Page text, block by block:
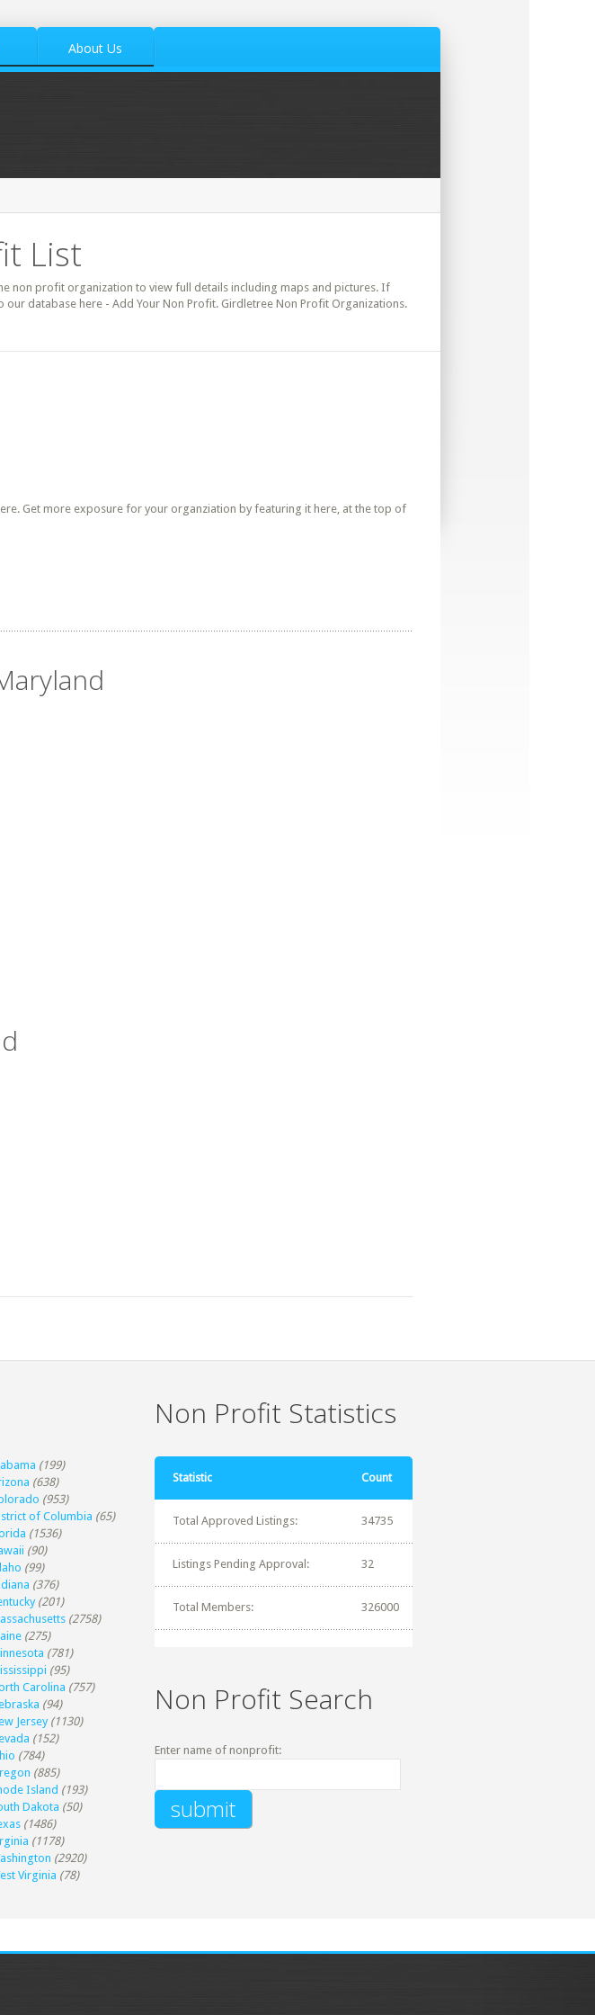
About Us
List
non profit organization to view full details including maps and pictures. If
database here - Add Your Non Profit. Girdletree Non Profit Organizations.
Get more exposure for your organziation by featuring it here, at the top of
(199)
(638)
(953)
of Columbia (65)
(1536)
(90)
(99)
(376)
(201)
(2758)
(275)
(781)
(95)
Carolina (757)
(94)
Jersey (1130)
(152)
(784)
(885)
Island (193)
Dakota (50)
(1486)
(1178)
(2920)
Virginia (78)
Non Profit Statistics
Statistic Count
Total Approved Listings: 34735
Listings Pending Approval: 32
Total Members: 326000
Non Profit Search
Enter name of nonprofit: